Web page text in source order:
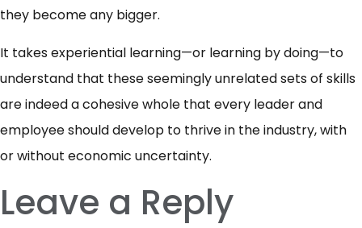
they become any bigger.
It takes experiential learning—or learning by doing—to
understand that these seemingly unrelated sets of skills
are indeed a cohesive whole that every leader and
employee should develop to thrive in the industry, with
or without economic uncertainty.
Leave a Reply